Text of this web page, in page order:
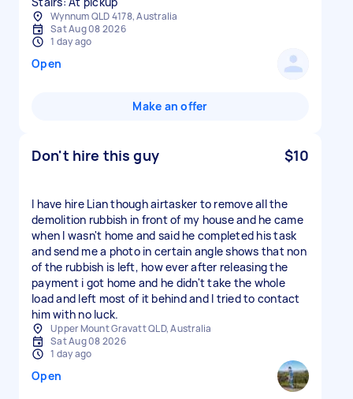
Wynnum QLD 4178, Australia
Sat Aug 08 2026
1 day ago
Open
Make an offer
Don't hire this guy $10
I have hire Lian though airtasker to remove all the
demolition rubbish in front of my house and he came
when I wasn't home and said he completed his task
and send me a photo in certain angle shows that non
of the rubbish is left, how ever after releasing the
payment i got home and he didn't take the whole
load and left most of it behind and I tried to contact
him with no luck.
Upper Mount Gravatt QLD, Australia
Sat Aug 08 2026
1 day ago
Open